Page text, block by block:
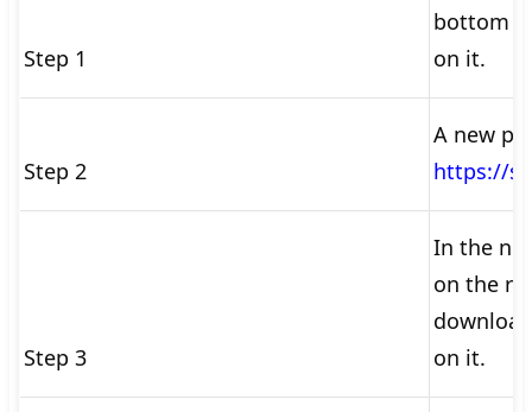
Step 1
bottom
on it.
Step 2
A new
https://
Step 3
In the
on the
on it.